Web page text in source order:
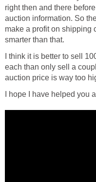
right then and there
auction information. So
make a profit on shipping
smarter than that.
I think it is better to sell
each than only sell a
auction price is way too
I hope I have helped you